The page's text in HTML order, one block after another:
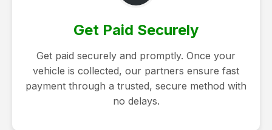
Get Paid Securely
Get paid securely and promptly. Once your
vehicle is collected, our partners ensure fast
payment through a trusted, secure method with
no delays.